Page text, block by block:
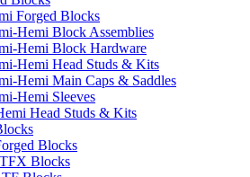
Forged Blocks
Hemi Block Assemblies
Hemi Block Hardware
Hemi Head Studs & Kits
Hemi Main Caps & Saddles
Hemi Sleeves
Head Studs & Kits
Blocks
Blocks